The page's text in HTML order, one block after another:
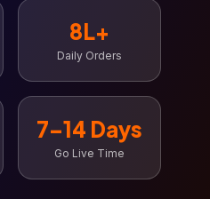
8L+
Daily Orders
7–14 Days
Go Live Time